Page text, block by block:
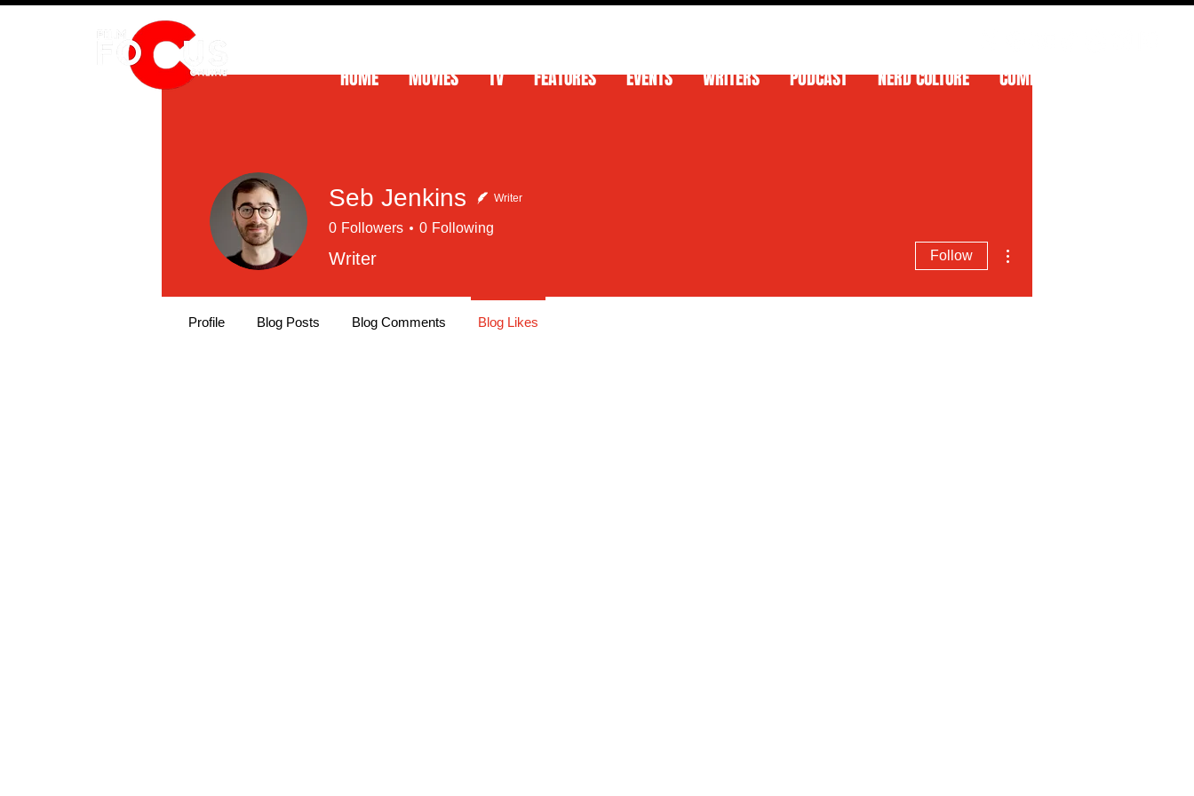
HOME MOVIES TV FEATURES EVENTS WRITERS PODCAST NERD CULTURE COMPETITIONS
Seb Jenkins Writer
0 Followers 0 Following
Writer Follow
Profile Blog Posts Blog Comments Blog Likes